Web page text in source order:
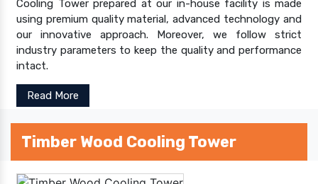
Cooling Tower prepared at our in-house facility is made
using premium quality material, advanced technology and
our innovative approach. Moreover, we follow strict
industry parameters to keep the quality and performance
intact.
Read More
Timber Wood Cooling Tower